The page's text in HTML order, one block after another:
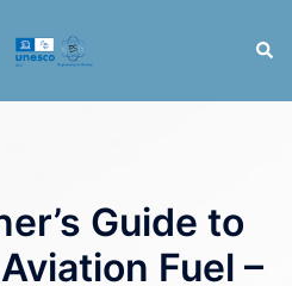
Guide to
Fuel –